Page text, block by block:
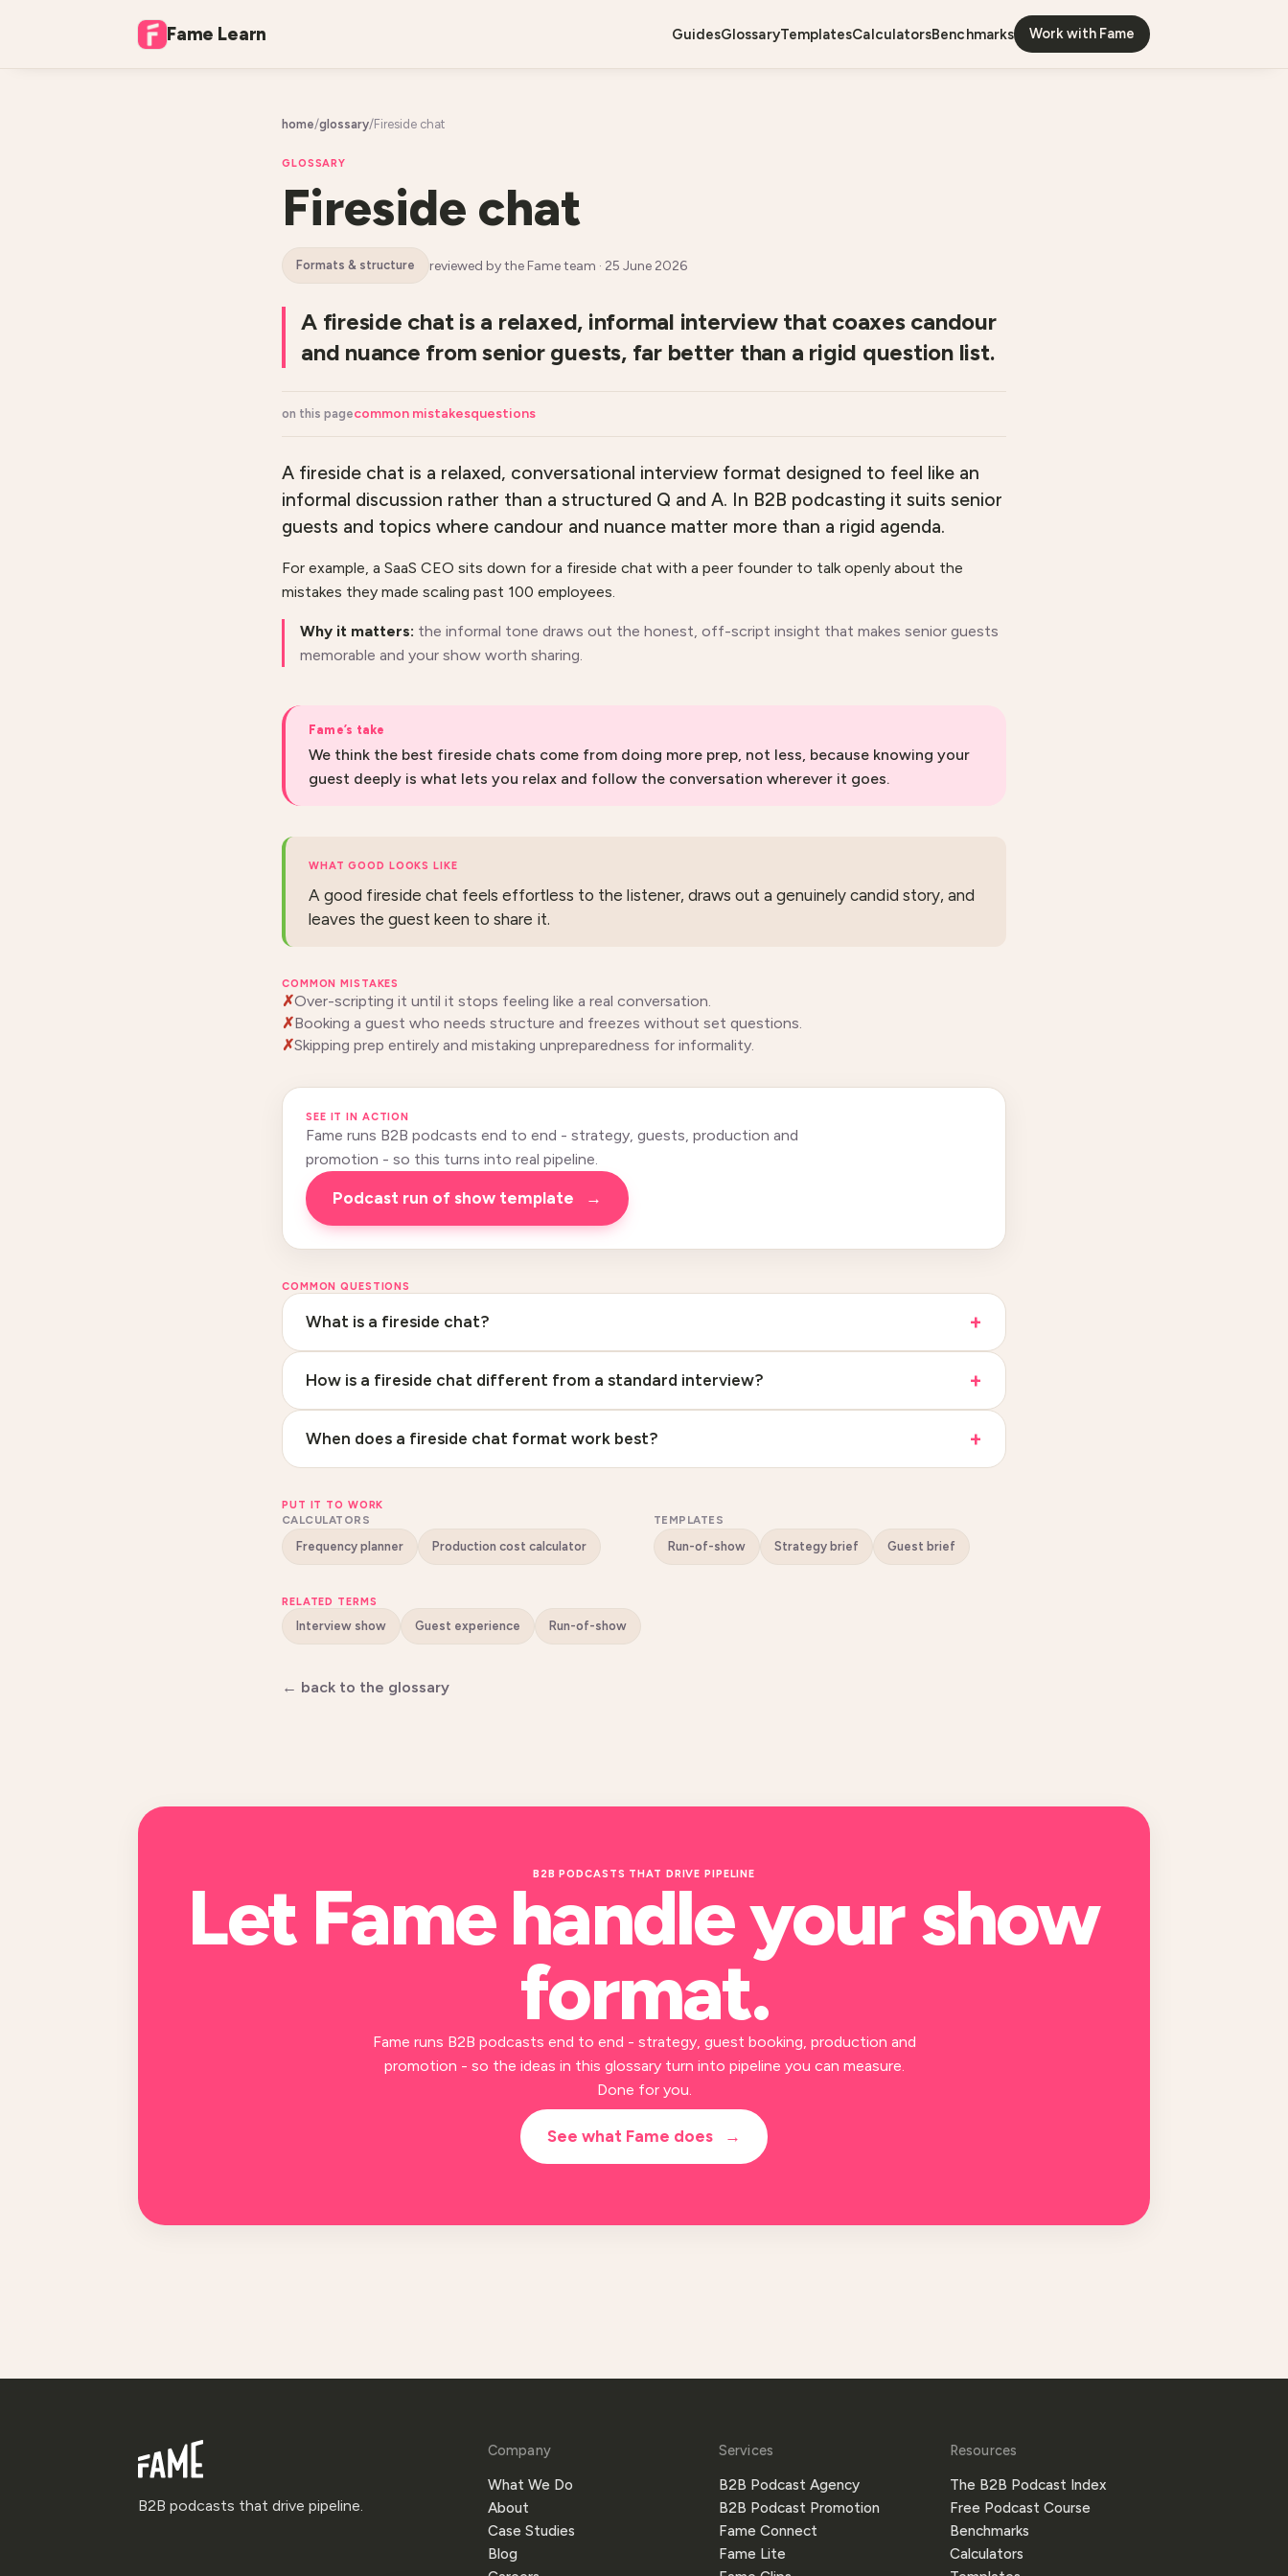
Fame Learn guides glossary templates calculators benchmarks Work with Fame
home/glossary/Fireside chat
GLOSSARY
Fireside chat
formats & structure reviewed by the Fame team · 25 June 2026
A fireside chat is a relaxed, informal interview that coaxes candour
and nuance from senior guests, far better than a rigid question list.
on this pagecommon mistakesquestions
A fireside chat is a relaxed, conversational interview format designed to feel like an
informal discussion rather than a structured Q and A. In B2B podcasting it suits senior
guests and topics where candour and nuance matter more than a rigid agenda.
For example, a SaaS CEO sits down for a fireside chat with a peer founder to talk openly about the
mistakes they made scaling past 100 employees.
Why it matters: the informal tone draws out the honest, off-script insight that makes senior guests
memorable and your show worth sharing.
Fame’s take
We think the best fireside chats come from doing more prep, not less, because knowing your
guest deeply is what lets you relax and follow the conversation wherever it goes.
WHAT GOOD LOOKS LIKE
A good fireside chat feels effortless to the listener, draws out a genuinely candid story, and
leaves the guest keen to share it.
COMMON MISTAKES
Over-scripting it until it stops feeling like a real conversation.
Booking a guest who needs structure and freezes without set questions.
Skipping prep entirely and mistaking unpreparedness for informality.
SEE IT IN ACTION
Fame runs B2B podcasts end to end - strategy, guests, production and
promotion - so this turns into real pipeline.
podcast run of show template →
COMMON QUESTIONS
What is a fireside chat?
How is a fireside chat different from a standard interview?
When does a fireside chat format work best?
PUT IT TO WORK
CALCULATORS
Frequency planner Production cost calculator
TEMPLATES
Run-of-show Strategy brief Guest brief
RELATED TERMS
Interview show Guest experience Run-of-show
← back to the glossary
B2B PODCASTS THAT DRIVE PIPELINE
Let Fame handle yourshow
format.
Fame runs B2B podcasts end to end - strategy, guest booking, production and
promotion - so the ideas in this glossary turn into pipeline you can measure.
Done for you.
See what Fame does →
B2B podcasts that drive pipeline.
Company
What We Do
About
Case Studies
Blog
Services
B2B Podcast Agency
B2B Podcast Promotion
Fame Connect
Fame Lite
Resources
The B2B Podcast Index
Free Podcast Course
Benchmarks
Calculators